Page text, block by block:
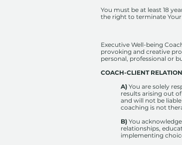
You must be at least 18
the right to terminate Your
Executive Well-being
provoking and creative
personal, professional or
COACH-CLIENT
A) You are solely
results arising out
and will not be
coaching is not
B) You
relationships,
implementing